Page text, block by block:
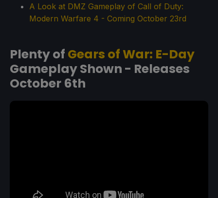
A Look at DMZ Gameplay of Call of Duty:
Modern Warfare 4 - Coming October 23rd
Plenty of Gears of War: E-Day
Gameplay Shown - Releases
October 6th